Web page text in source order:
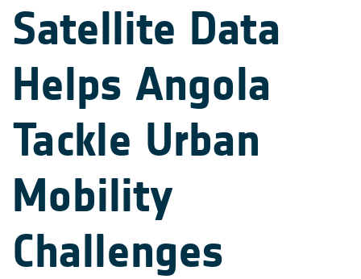
Satellite Data
Helps Angola
Tackle Urban
Mobility
Challenges